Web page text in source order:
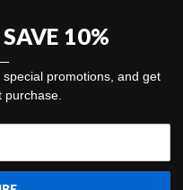
10%
promotions, and get
purchase.